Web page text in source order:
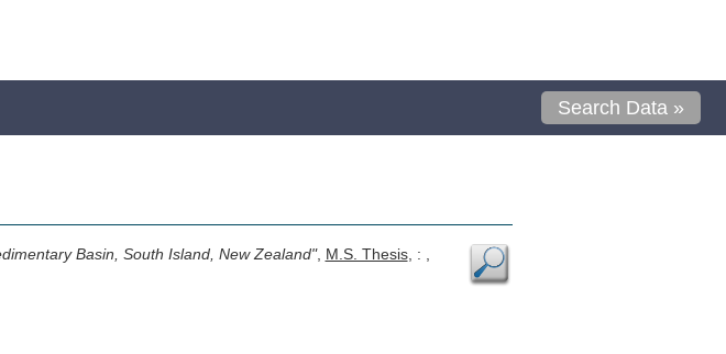
Search Data »
Basin, South Island, New Zealand", M.S. Thesis, : ,